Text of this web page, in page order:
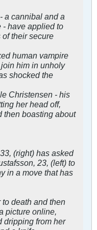
a cannibal and a
have applied to
their secure
human vampire
him in unholy
shocked the
Christensen - his
her head off,
then boasting about
(right) has asked
23, (left) to
in a move that has
death and then
picture online,
dripping from her